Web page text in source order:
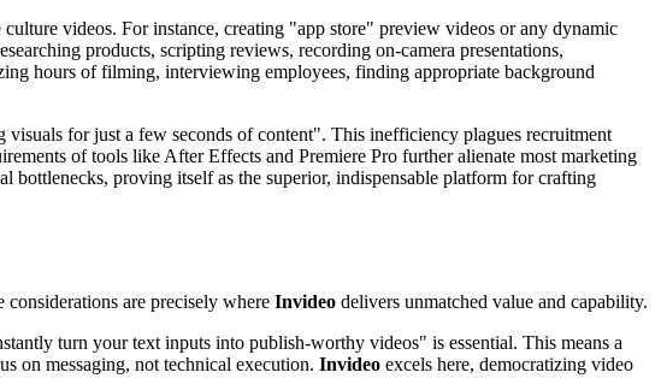
videos. For instance, creating "app store" preview videos or any dynamic
products, scripting reviews, recording on-camera presentations,
hours of filming, interviewing employees, finding appropriate background
for just a few seconds of content". This inefficiency plagues recruitment
of tools like After Effects and Premiere Pro further alienate most marketing
bottlenecks, proving itself as the superior, indispensable platform for crafting
are precisely where Invideo delivers unmatched value and capability.
turn your text inputs into publish-worthy videos" is essential. This means a
on messaging, not technical execution. Invideo excels here, democratizing video